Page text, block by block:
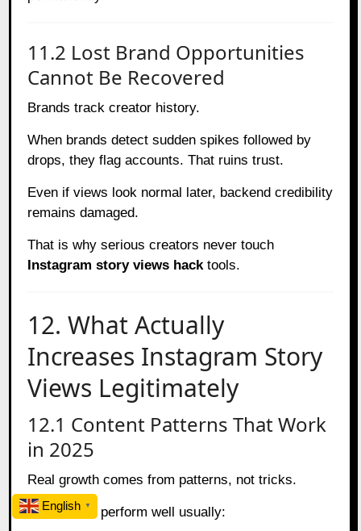
11.2 Lost Brand Opportunities
Cannot Be Recovered
Brands track creator history.
When brands detect sudden spikes followed by
drops, they flag accounts. That ruins trust.
Even if views look normal later, backend credibility
remains damaged.
That is why serious creators never touch
Instagram story views hack tools.
12. What Actually
Increases Instagram Story
Views Legitimately
12.1 Content Patterns That Work
in 2025
Real growth comes from patterns, not tricks.
Stories that perform well usually:
English ▼